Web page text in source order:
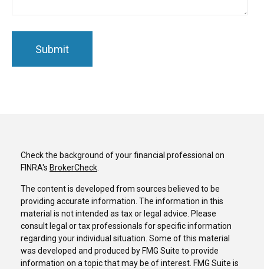
Check the background of your financial professional on
FINRA's BrokerCheck.
The content is developed from sources believed to be
providing accurate information. The information in this
material is not intended as tax or legal advice. Please
consult legal or tax professionals for specific information
regarding your individual situation. Some of this material
was developed and produced by FMG Suite to provide
information on a topic that may be of interest. FMG Suite is